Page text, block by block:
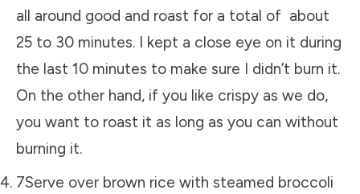
all around good and roast for a total of about
25 to 30 minutes. I kept a close eye on it during
the last 10 minutes to make sure I didn’t burn it.
On the other hand, if you like crispy as we do,
you want to roast it as long as you can without
burning it.
7Serve over brown rice with steamed broccoli